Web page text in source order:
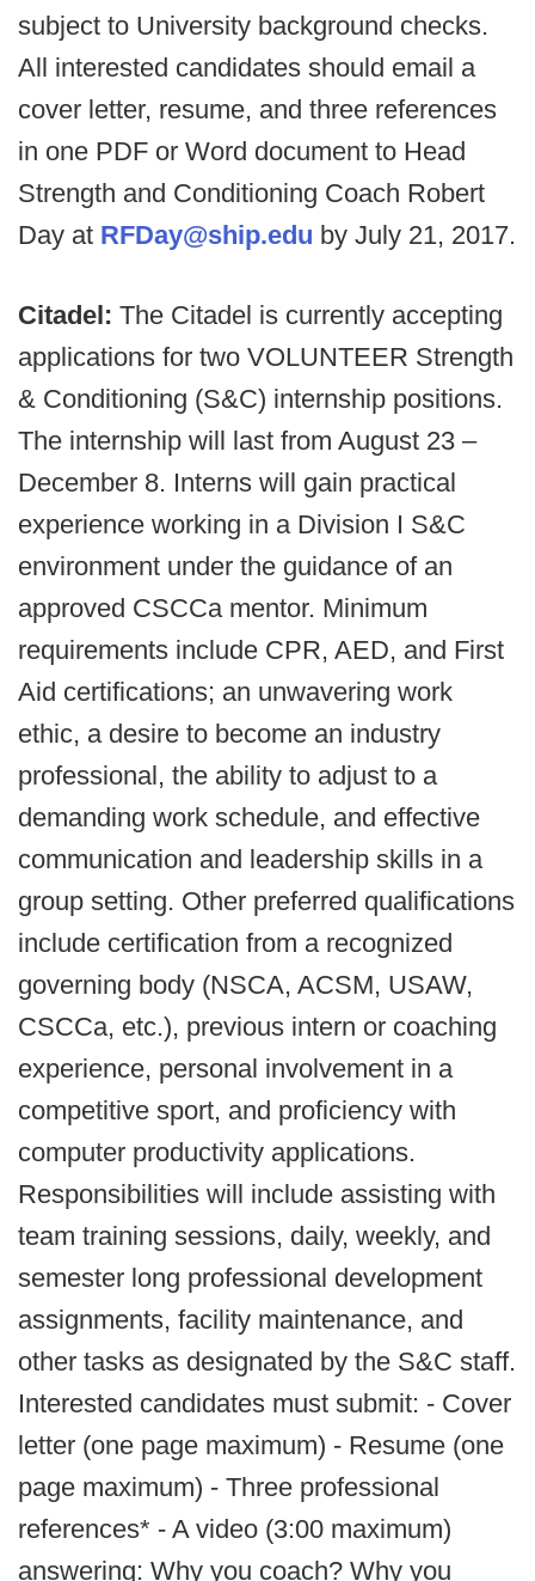
subject to University background checks.
All interested candidates should email a
cover letter, resume, and three references
in one PDF or Word document to Head
Strength and Conditioning Coach Robert
Day at RFDay@ship.edu by July 21, 2017.
Citadel: The Citadel is currently accepting
applications for two VOLUNTEER Strength
& Conditioning (S&C) internship positions.
The internship will last from August 23 –
December 8. Interns will gain practical
experience working in a Division I S&C
environment under the guidance of an
approved CSCCa mentor. Minimum
requirements include CPR, AED, and First
Aid certifications; an unwavering work
ethic, a desire to become an industry
professional, the ability to adjust to a
demanding work schedule, and effective
communication and leadership skills in a
group setting. Other preferred qualifications
include certification from a recognized
governing body (NSCA, ACSM, USAW,
CSCCa, etc.), previous intern or coaching
experience, personal involvement in a
competitive sport, and proficiency with
computer productivity applications.
Responsibilities will include assisting with
team training sessions, daily, weekly, and
semester long professional development
assignments, facility maintenance, and
other tasks as designated by the S&C staff.
Interested candidates must submit: - Cover
letter (one page maximum) - Resume (one
page maximum) - Three professional
references* - A video (3:00 maximum)
answering: Why you coach? Why you